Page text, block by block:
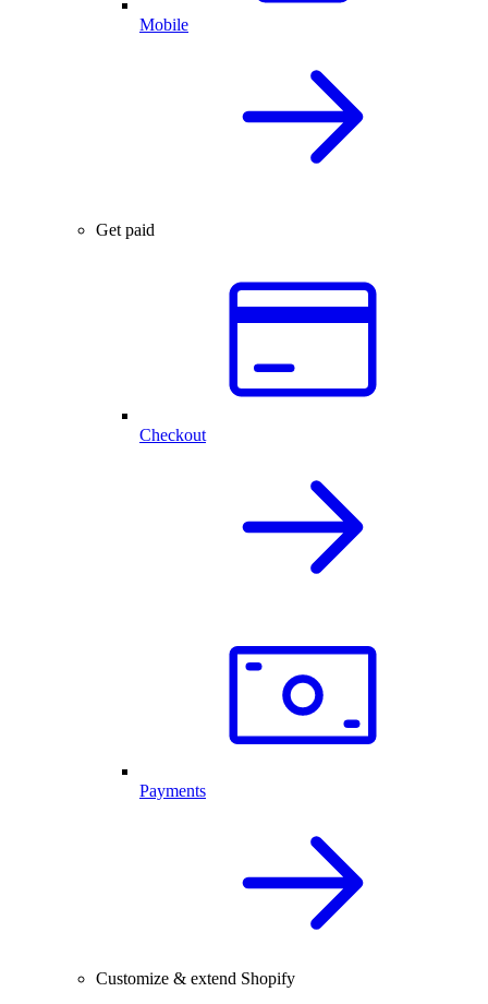
Mobile
Get paid
Checkout
Payments
Customize & extend Shopify